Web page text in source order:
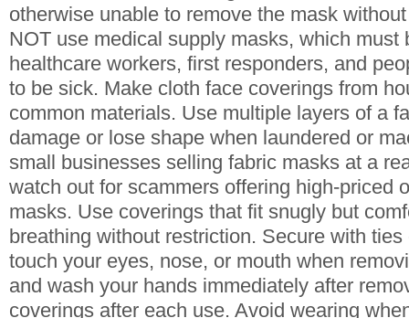
otherwise unable to remove the mask
NOT use medical supply masks, which must
healthcare workers, first responders, and
to be sick. Make cloth face coverings from
common materials. Use multiple layers of a
damage or lose shape when laundered or
small businesses selling fabric masks at a
watch out for scammers offering high-priced
masks. Use coverings that fit snugly but
breathing without restriction. Secure with
touch your eyes, nose, or mouth when
and wash your hands immediately after
coverings after each use. Avoid wearing